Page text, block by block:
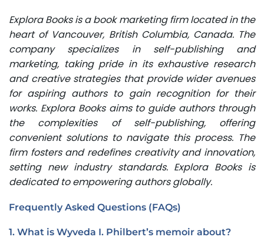
Explora Books is a book marketing firm located in the
heart of Vancouver, British Columbia, Canada. The
company specializes in self-publishing and
marketing, taking pride in its exhaustive research
and creative strategies that provide wider avenues
for aspiring authors to gain recognition for their
works. Explora Books aims to guide authors through
the complexities of self-publishing, offering
convenient solutions to navigate this process. The
firm fosters and redefines creativity and innovation,
setting new industry standards. Explora Books is
dedicated to empowering authors globally.
Frequently Asked Questions (FAQs)
1. What is Wyveda I. Philbert’s memoir about?